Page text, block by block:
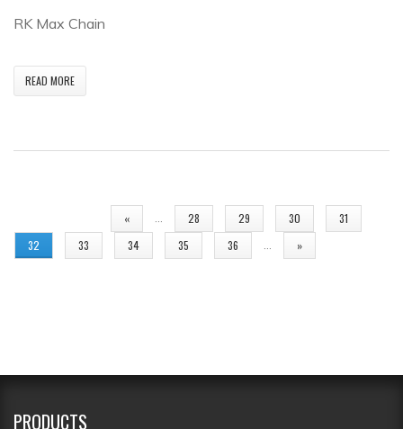
RK Max Chain
READ MORE
« 28 29 30
31
32
33 34 35 36 »
PRODUCTS